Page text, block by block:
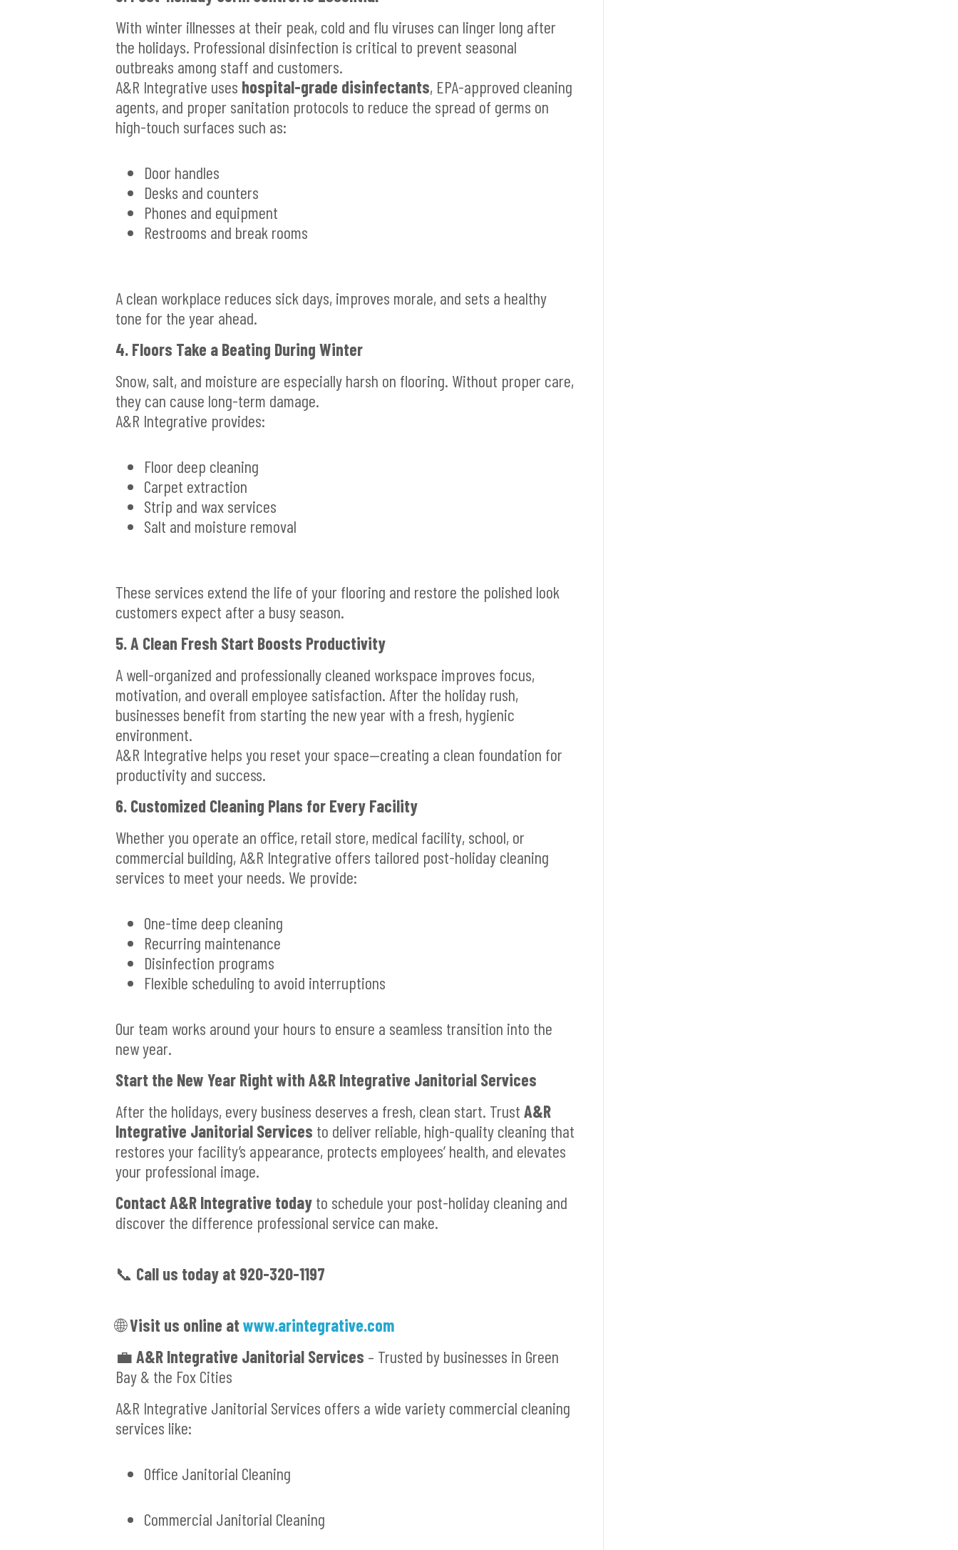
With winter illnesses at their peak, cold and flu viruses can linger long after
the holidays. Professional disinfection is critical to prevent seasonal
outbreaks among staff and customers.
A&R Integrative uses hospital-grade disinfectants, EPA-approved cleaning
agents, and proper sanitation protocols to reduce the spread of germs on
high-touch surfaces such as:
Door handles
Desks and counters
Phones and equipment
Restrooms and break rooms
A clean workplace reduces sick days, improves morale, and sets a healthy
tone for the year ahead.
4. Floors Take a Beating During Winter
Snow, salt, and moisture are especially harsh on flooring. Without proper care,
they can cause long-term damage.
A&R Integrative provides:
Floor deep cleaning
Carpet extraction
Strip and wax services
Salt and moisture removal
These services extend the life of your flooring and restore the polished look
customers expect after a busy season.
5. A Clean Fresh Start Boosts Productivity
A well-organized and professionally cleaned workspace improves focus,
motivation, and overall employee satisfaction. After the holiday rush,
businesses benefit from starting the new year with a fresh, hygienic
environment.
A&R Integrative helps you reset your space—creating a clean foundation for
productivity and success.
6. Customized Cleaning Plans for Every Facility
Whether you operate an office, retail store, medical facility, school, or
commercial building, A&R Integrative offers tailored post-holiday cleaning
services to meet your needs. We provide:
One-time deep cleaning
Recurring maintenance
Disinfection programs
Flexible scheduling to avoid interruptions
Our team works around your hours to ensure a seamless transition into the
new year.
Start the New Year Right with A&R Integrative Janitorial Services
After the holidays, every business deserves a fresh, clean start. Trust A&R
Integrative Janitorial Services to deliver reliable, high-quality cleaning that
restores your facility’s appearance, protects employees’ health, and elevates
your professional image.
Contact A&R Integrative today to schedule your post-holiday cleaning and
discover the difference professional service can make.
📞 Call us today at 920-320-1197
🌐Visit us online atwww.arintegrative.com
💼 A&R Integrative Janitorial Services – Trusted by businesses in Green
Bay & the Fox Cities
A&R Integrative Janitorial Services offers a wide variety commercial cleaning
services like:
Office Janitorial Cleaning
Commercial Janitorial Cleaning